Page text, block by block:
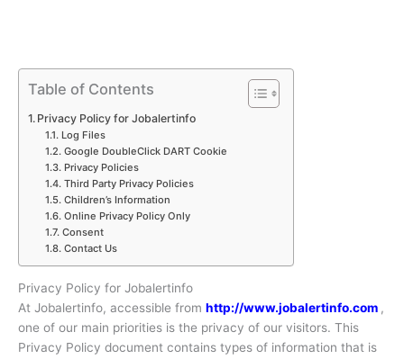
Table of Contents
Privacy Policy for Jobalertinfo
Log Files
Google DoubleClick DART Cookie
Privacy Policies
Third Party Privacy Policies
Children’s Information
Online Privacy Policy Only
Consent
Contact Us
Privacy Policy for Jobalertinfo
At Jobalertinfo, accessible from http://www.jobalertinfo.com ,
one of our main priorities is the privacy of our visitors. This
Privacy Policy document contains types of information that is